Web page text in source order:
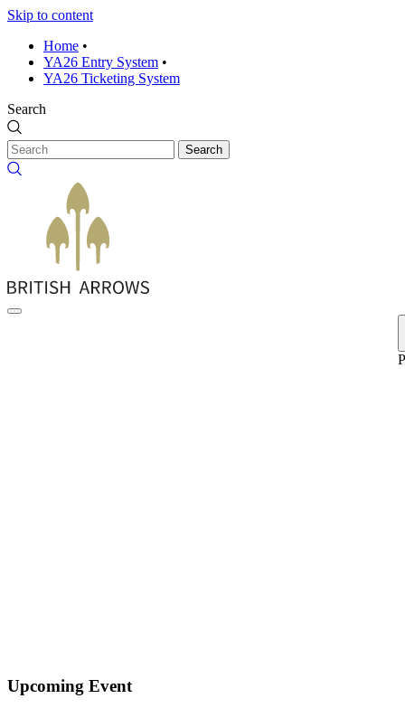
Skip to content
Home •
YA26 Entry System •
YA26 Ticketing System
Search
Search
Upcoming Event